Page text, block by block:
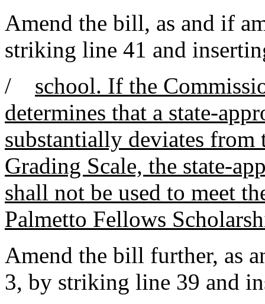
Amend the bill, as and if
striking line 41 and
/ school. If the
determines that a state-
substantially deviates
Grading Scale, the state-
shall not be used to meet
Palmetto Fellows
Amend the bill further, as
3, by striking line 39 and